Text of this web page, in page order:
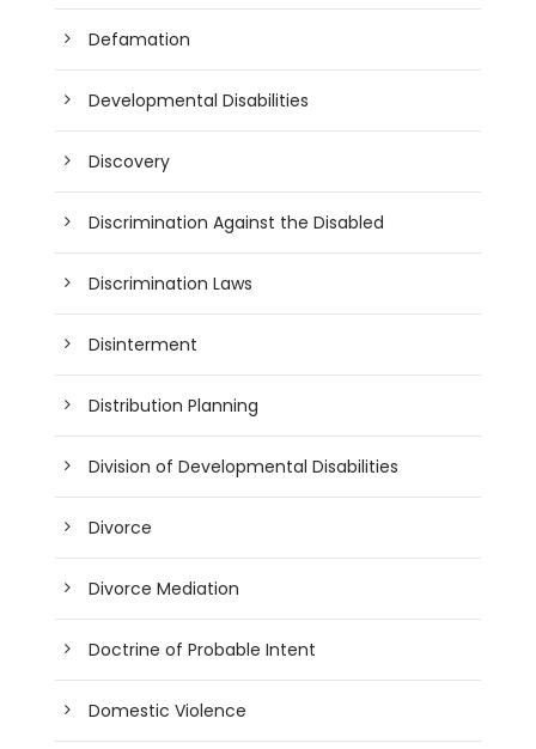
Defamation
Developmental Disabilities
Discovery
Discrimination Against the Disabled
Discrimination Laws
Disinterment
Distribution Planning
Division of Developmental Disabilities
Divorce
Divorce Mediation
Doctrine of Probable Intent
Domestic Violence